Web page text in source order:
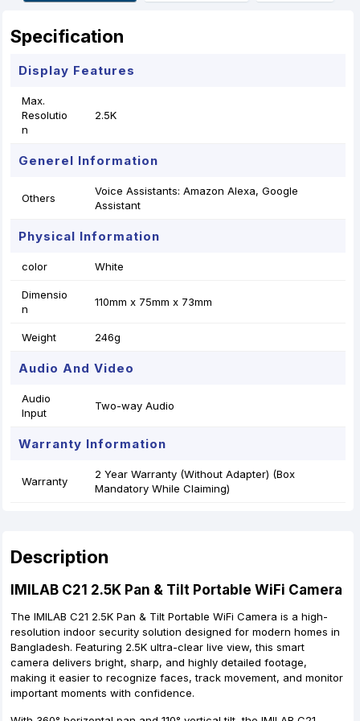
Specification
Display Features
Max.
Resolutio
n
2.5K
Generel Information
Others
Voice Assistants: Amazon Alexa, Google
Assistant
Physical Information
color White
Dimensio
n
110mm x 75mm x 73mm
Weight 246g
Audio And Video
Audio
Input
Two-way Audio
Warranty Information
Warranty
2 Year Warranty (Without Adapter) (Box
Mandatory While Claiming)
Description
IMILAB C21 2.5K Pan & Tilt Portable WiFi Camera
The IMILAB C21 2.5K Pan & Tilt Portable WiFi Camera is a high-
resolution indoor security solution designed for modern homes in
Bangladesh. Featuring 2.5K ultra-clear live view, this smart
camera delivers bright, sharp, and highly detailed footage,
making it easier to recognize faces, track movement, and monitor
important moments with confidence.